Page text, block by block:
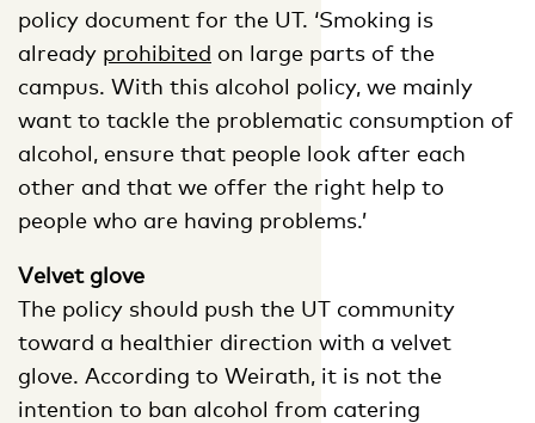
policy document for the UT. ‘Smoking is
already prohibited on large parts of the
campus. With this alcohol policy, we mainly
want to tackle the problematic consumption of
alcohol, ensure that people look after each
other and that we offer the right help to
people who are having problems.’
Velvet glove
The policy should push the UT community
toward a healthier direction with a velvet
glove. According to Weirath, it is not the
intention to ban alcohol from catering